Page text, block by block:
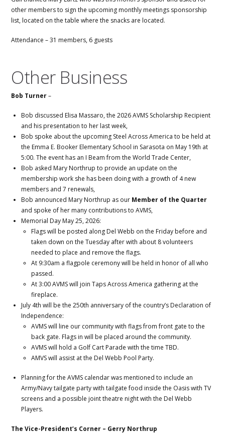
other members to sign the upcoming monthly meetings sponsorship
list, located on the table where the snacks are located.
Attendance – 31 members, 6 guests
Other Business
Bob Turner–
Bob discussed Elisa Massaro, the 2026 AVMS Scholarship Recipient
and his presentation to her last week,
Bob spoke about the upcoming Steel Across America to be held at
the Emma E. Booker Elementary School in Sarasota on May 19th at
5:00. The event has an I Beam from the World Trade Center,
Bob asked Mary Northrup to provide an update on the
membership work she has been doing with a growth of 4 new
members and 7 renewals,
Bob announced Mary Northrup as our Member of the Quarter
and spoke of her many contributions to AVMS,
Memorial Day May 25, 2026:
Flags will be posted along Del Webb on the Friday before and
taken down on the Tuesday after with about 8 volunteers
needed to place and remove the flags.
At 9:30am a flagpole ceremony will be held in honor of all who
passed.
At 3:00 AVMS will join Taps Across America gathering at the
fireplace.
July 4th will be the 250th anniversary of the country’s Declaration of
Independence:
AVMS will line our community with flags from front gate to the
back gate. Flags in will be placed around the community.
AVMS will hold a Golf Cart Parade with the time TBD.
AMVS will assist at the Del Webb Pool Party.
Planning for the AVMS calendar was mentioned to include an
Army/Navy tailgate party with tailgate food inside the Oasis with TV
screens and a possible joint theatre night with the Del Webb
Players.
The Vice-President’s Corner – Gerry Northrup